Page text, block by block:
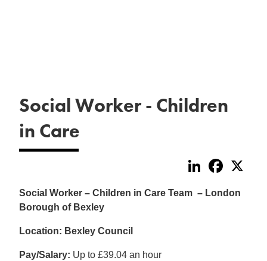
Social Worker - Children
in Care
LinkedInFacebook
Social Worker – Children in Care Team – London
Borough of Bexley
Location: Bexley Council
Pay/Salary: Up to £39.04 an hour